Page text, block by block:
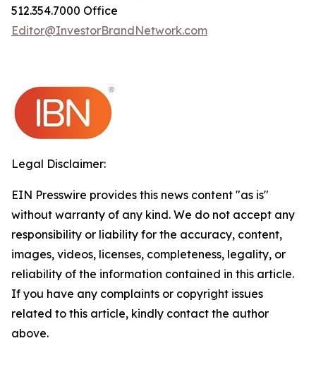
512.354.7000 Office
Editor@InvestorBrandNetwork.com
Legal Disclaimer:
EIN Presswire provides this news content "as is"
without warranty of any kind. We do not accept any
responsibility or liability for the accuracy, content,
images, videos, licenses, completeness, legality, or
reliability of the information contained in this article.
If you have any complaints or copyright issues
related to this article, kindly contact the author
above.